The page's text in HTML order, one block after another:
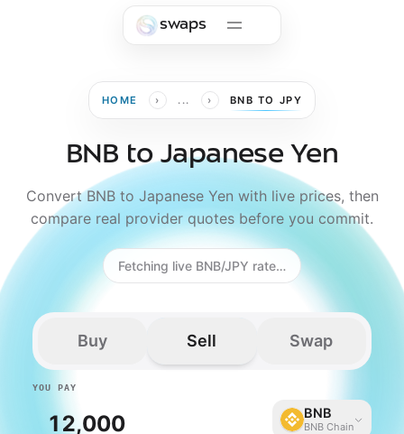
swaps
HOME › ... › BNB TO JPY
BNB to Japanese Yen
Convert BNB to Japanese Yen with live prices, then
compare real provider quotes before you commit.
Fetching live BNB/JPY rate…
Buy Sell Swap
YOU PAY
BNB
BNB Chain